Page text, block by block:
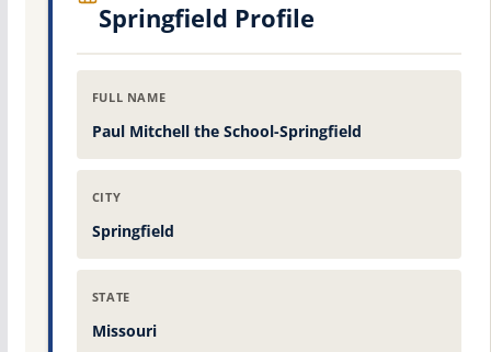
Springfield Profile
FULL NAME
Paul Mitchell the School-Springfield
CITY
Springfield
STATE
Missouri